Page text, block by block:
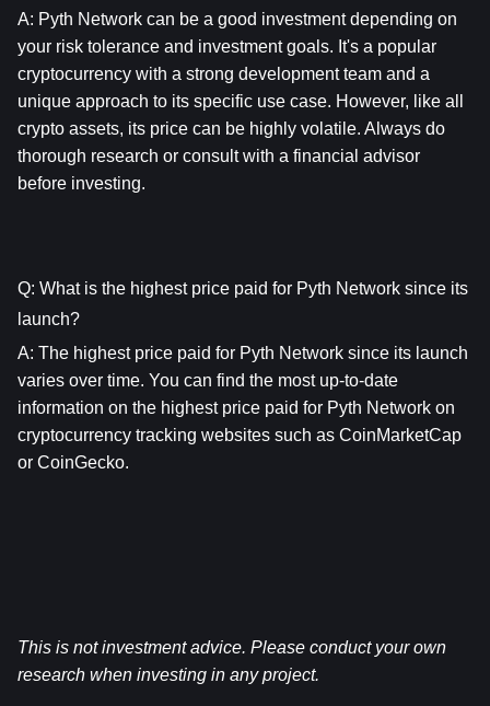
A: Pyth Network can be a good investment depending on
your risk tolerance and investment goals. It's a popular
cryptocurrency with a strong development team and a
unique approach to its specific use case. However, like all
crypto assets, its price can be highly volatile. Always do
thorough research or consult with a financial advisor
before investing.
Q: What is the highest price paid for Pyth Network since its
launch?
A: The highest price paid for Pyth Network since its launch
varies over time. You can find the most up-to-date
information on the highest price paid for Pyth Network on
cryptocurrency tracking websites such as CoinMarketCap
or CoinGecko.
This is not investment advice. Please conduct your own
research when investing in any project.